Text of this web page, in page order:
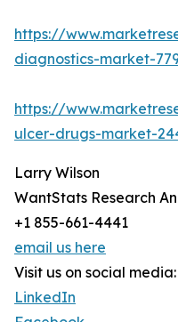
https://
diagnostics-market-
https://
ulcer-drugs-market-
Larry Wilson
WantStats Research
+1 855-661-4441
email us here
Visit us on social media:
LinkedIn